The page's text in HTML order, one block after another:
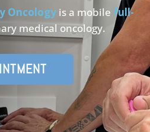
Oncologyis a mobile full-
medical oncology.